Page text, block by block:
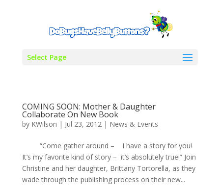
Select Page
COMING SOON: Mother & Daughter
Collaborate On New Book
by KWilson | Jul 23, 2012| News & Events
“Come gather around – I have a story for you!
It’s my favorite kind of story – it’s absolutely true!” Join
Christine and her daughter, Brittany Tortorella, as they
wade through the publishing process on their new...